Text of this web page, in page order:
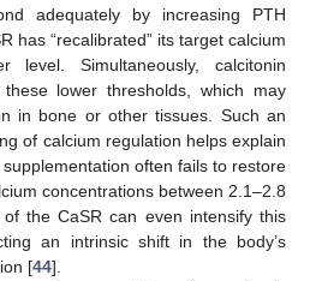
adequately by increasing PTH
has “recalibrated” its target calcium
level. Simultaneously, calcitonin
lower thresholds, which may
in bone or other tissues. Such an
of calcium regulation helps explain
often fails to restore
concentrations between 2.1–2.8
the CaSR can even intensify this
an intrinsic shift in the body’s
[44].